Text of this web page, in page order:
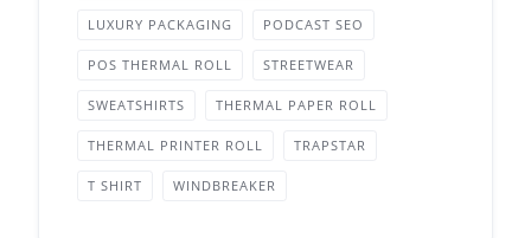
LUXURY PACKAGING PODCAST SEO
POS THERMAL ROLL STREETWEAR
SWEATSHIRTS THERMAL PAPER ROLL
THERMAL PRINTER ROLL TRAPSTAR
T SHIRT WINDBREAKER